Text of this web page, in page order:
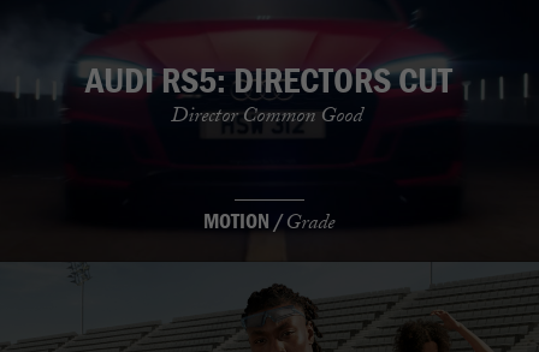
AUDI RS5: DIRECTORS CUT
Director Common Good
MOTION /Grade